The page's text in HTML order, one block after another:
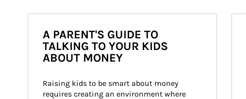
A PARENT'S GUIDE TO
TALKING TO YOUR KIDS
ABOUT MONEY
Raising kids to be smart about money
requires creating an environment where